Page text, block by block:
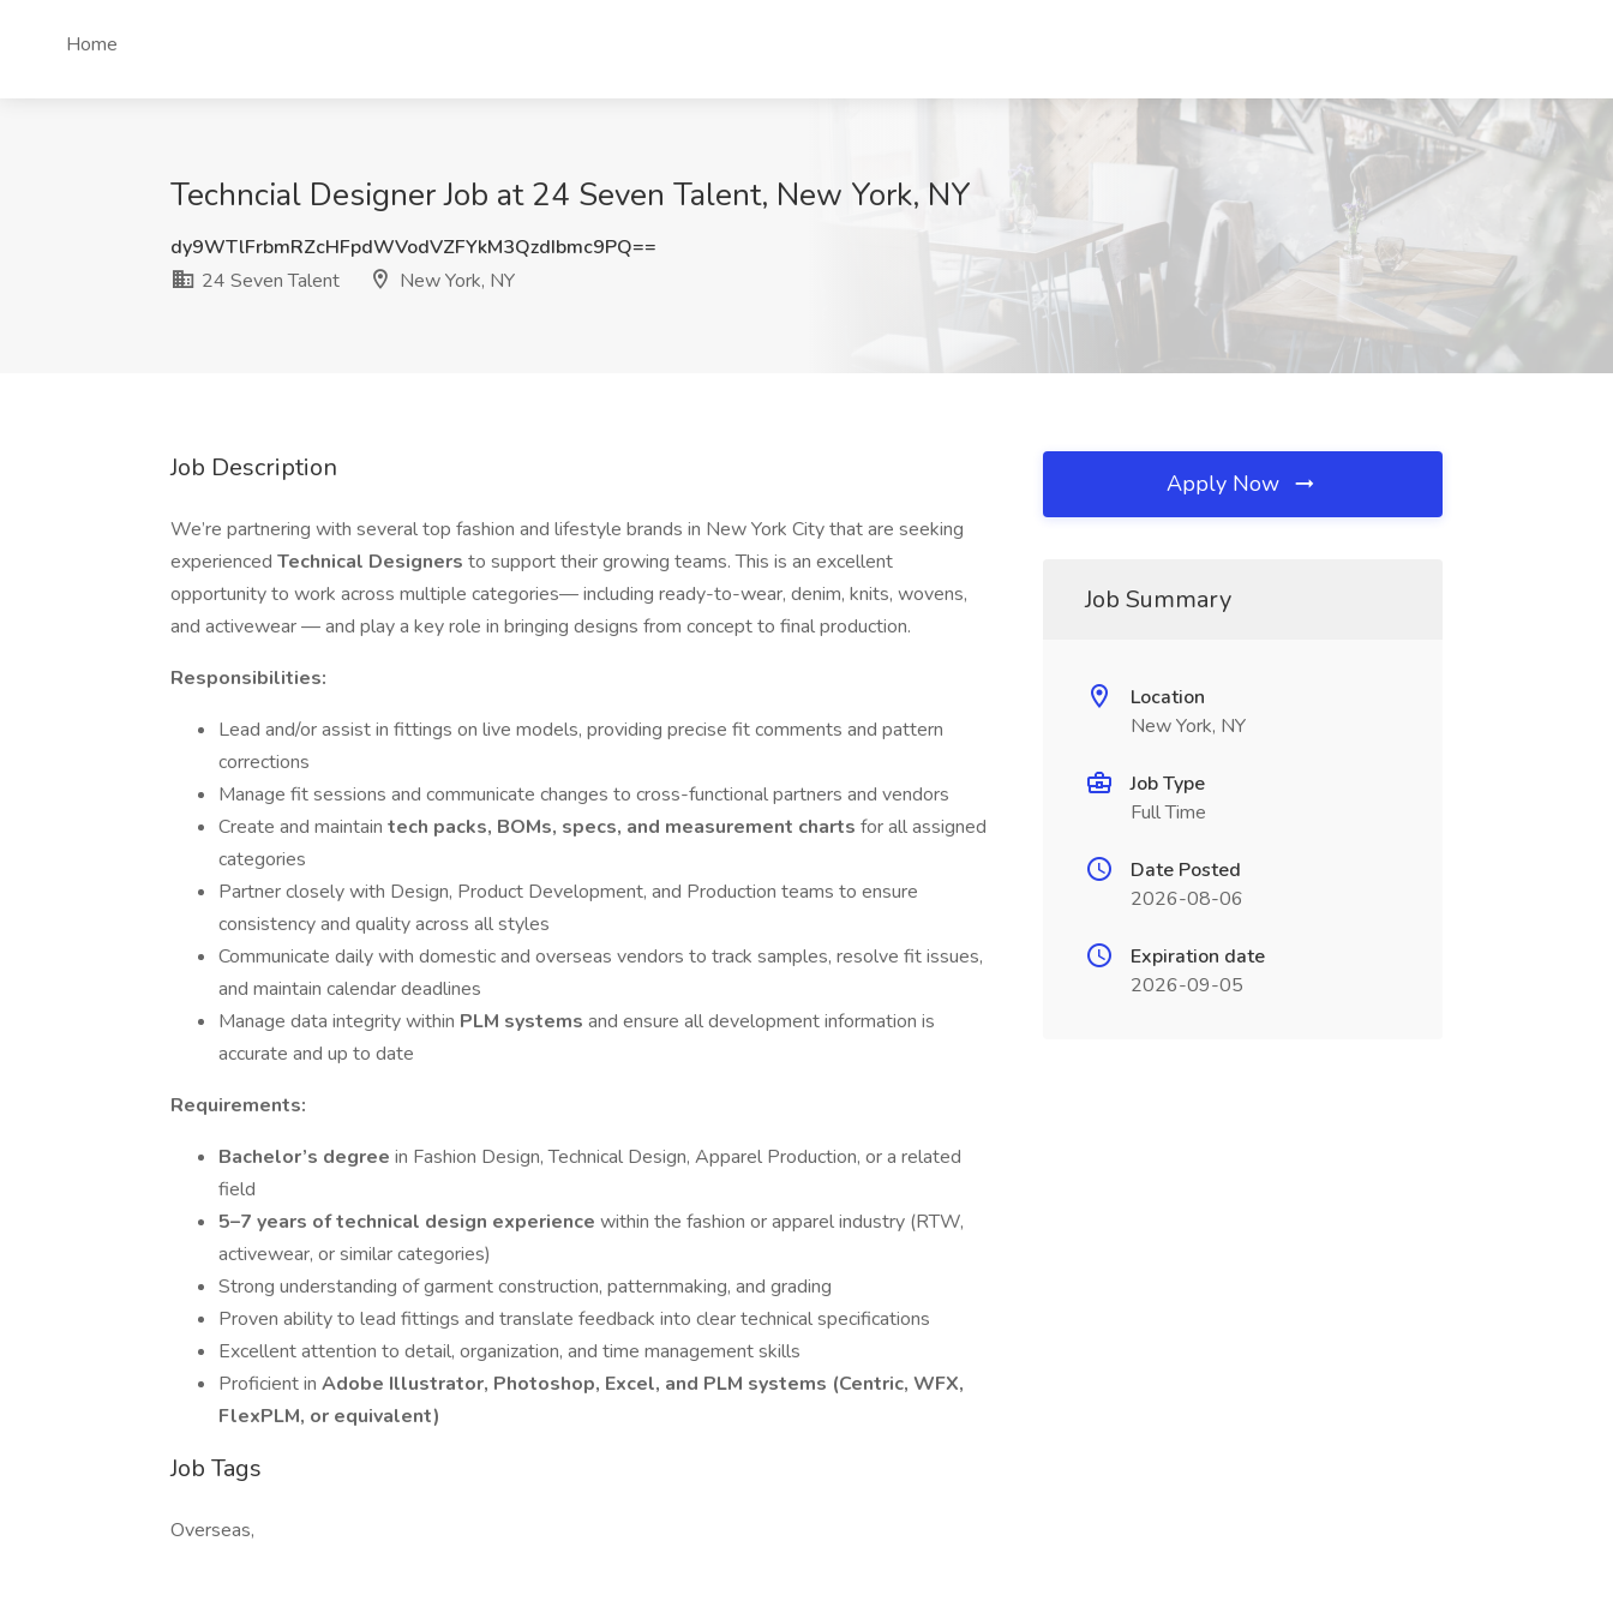
Home
Techncial Designer Job at 24 Seven Talent, New York, NY
dy9WTlFrbmRZcHFpdWVodVZFYkM3QzdIbmc9PQ==
24 Seven Talent
New York, NY
Job Description
We’re partnering with several top fashion and lifestyle brands in New York City that are seeking
experienced Technical Designers to support their growing teams. This is an excellent
opportunity to work across multiple categories— including ready-to-wear, denim, knits, wovens,
and activewear — and play a key role in bringing designs from concept to final production.
Responsibilities:
Lead and/or assist in fittings on live models, providing precise fit comments and pattern
corrections
Manage fit sessions and communicate changes to cross-functional partners and vendors
Create and maintain tech packs, BOMs, specs, and measurement charts for all assigned
categories
Partner closely with Design, Product Development, and Production teams to ensure
consistency and quality across all styles
Communicate daily with domestic and overseas vendors to track samples, resolve fit issues,
and maintain calendar deadlines
Manage data integrity within PLM systems and ensure all development information is
accurate and up to date
Requirements:
Bachelor’s degree in Fashion Design, Technical Design, Apparel Production, or a related
field
5–7 years of technical design experience within the fashion or apparel industry (RTW,
activewear, or similar categories)
Strong understanding of garment construction, patternmaking, and grading
Proven ability to lead fittings and translate feedback into clear technical specifications
Excellent attention to detail, organization, and time management skills
Proficient in Adobe Illustrator, Photoshop, Excel, and PLM systems (Centric, WFX,
FlexPLM, or equivalent)
Job Tags
Overseas,
Apply Now
Job Summary
Location
New York, NY
Job Type
Full Time
Date Posted
2026-08-06
Expiration date
2026-09-05